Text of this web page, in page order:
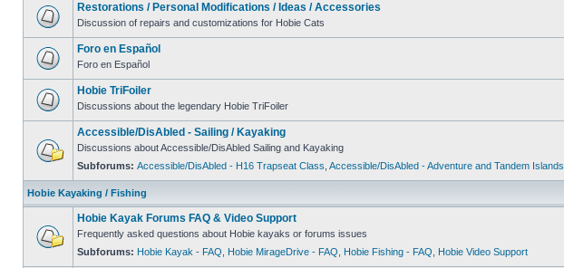
Restorations / Personal Modifications / Ideas / Accessories
Discussion of repairs and customizations for Hobie Cats
Foro en Español
Foro en Español
Hobie TriFoiler
Discussions about the legendary Hobie TriFoiler
Accessible/DisAbled - Sailing / Kayaking
Discussions about Accessible/DisAbled Sailing and Kayaking
Subforums: Accessible/DisAbled - H16 Trapseat Class Accessible/DisAbled - Adventure and Tandem Islands
Hobie Kayaking / Fishing
Hobie Kayak Forums FAQ & Video Support
Frequently asked questions about Hobie kayaks or forums issues
Subforums: Hobie Kayak - FAQ Hobie MirageDrive - FAQ Hobie Fishing - FAQ Hobie Video Support